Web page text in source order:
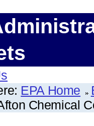
EPA Home
Chemical